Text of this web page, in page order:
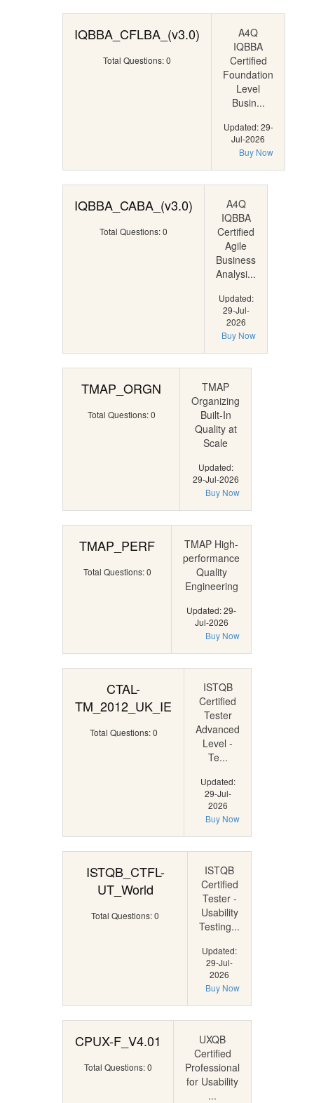
IQBBA_CFLBA_(v3.0)
Total Questions: 0
A4Q
IQBBA
Certified
Foundation
Level
Busin...
Updated: 29-
Jul-2026
Buy Now
IQBBA_CABA_(v3.0)
Total Questions: 0
A4Q
IQBBA
Certified
Agile
Business
Analysi...
Updated:
29-Jul-
2026
Buy Now
TMAP_ORGN
Total Questions: 0
TMAP
Organizing
Built-In
Quality at
Scale
Updated:
29-Jul-2026
Buy Now
TMAP_PERF
Total Questions: 0
TMAP High-
performance
Quality
Engineering
Updated: 29-
Jul-2026
Buy Now
CTAL-
TM_2012_UK_IE
Total Questions: 0
ISTQB
Certified
Tester
Advanced
Level -
Te...
Updated:
29-Jul-
2026
Buy Now
ISTQB_CTFL-
UT_World
Total Questions: 0
ISTQB
Certified
Tester -
Usability
Testing...
Updated:
29-Jul-
2026
Buy Now
CPUX-F_V4.01
Total Questions: 0
UXQB
Certified
Professional
for Usability
...